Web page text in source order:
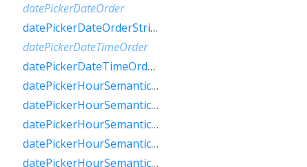
datePickerDateOrder
datePickerDateOrderString
datePickerDateTimeOrder
datePickerDateTimeOrderString
datePickerHourSemanticsLabelFew
datePickerHourSemanticsLabelMany
datePickerHourSemanticsLabelOne
datePickerHourSemanticsLabelOther
datePickerHourSemanticsLabelTwo